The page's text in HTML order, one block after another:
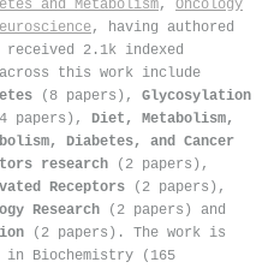
and Metabolism, Oncology
, having authored
2.1k indexed
this work include
(8 papers), Glycosylation
papers), Diet, Metabolism,
Diabetes, and Cancer
research (2 papers),
Receptors (2 papers),
Research (2 papers) and
(2 papers). The work is
Biochemistry (165